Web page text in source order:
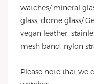
watches/ mineral
glass, dome glass/
vegan leather,
mesh band, nylon
Please note that we